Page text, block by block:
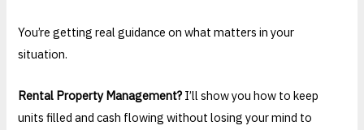
You’re getting real guidance on what matters in your
situation.
Rental Property Management?I’ll show you how to keep
units filled and cash flowing without losing your mind to